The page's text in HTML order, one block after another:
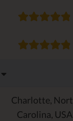
Charlotte,
Carolina, USA